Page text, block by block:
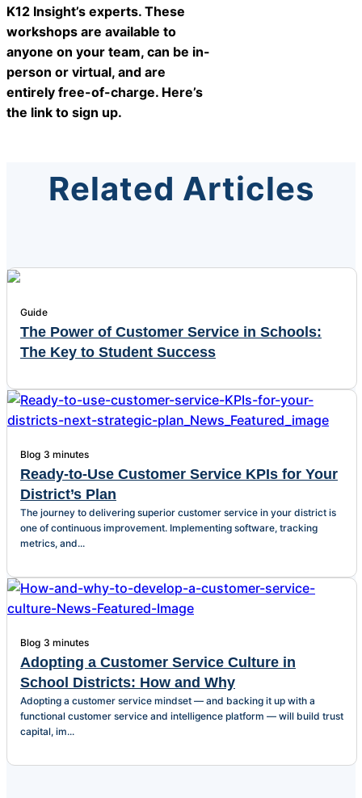
K12 Insight’s experts. These
workshops are available to
anyone on your team, can be in-
person or virtual, and are
entirely free-of-charge. Here’s
the link to sign up.
Related Articles
Guide
The Power of Customer Service in Schools:
The Key to Student Success
Blog 3 minutes
Ready-to-Use Customer Service KPIs for Your
District’s Plan
The journey to delivering superior customer service in your district is
one of continuous improvement. Implementing software, tracking
metrics, and...
Blog 3 minutes
Adopting a Customer Service Culture in
School Districts: How and Why
Adopting a customer service mindset — and backing it up with a
functional customer service and intelligence platform — will build trust
capital, im...